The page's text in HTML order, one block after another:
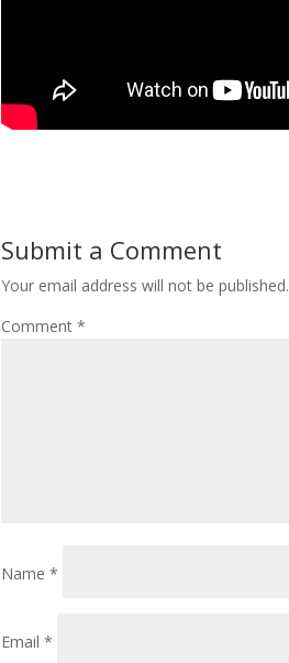
Submit a Comment
Your email address will not be published.
Comment *
Name *
Email *